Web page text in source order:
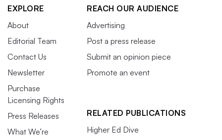
EXPLORE
About
Editorial Team
Contact Us
Newsletter
Purchase
Licensing Rights
Press Releases
What We’re
REACH OUR AUDIENCE
Advertising
Post a press release
Submit an opinion piece
Promote an event
RELATED PUBLICATIONS
Higher Ed Dive